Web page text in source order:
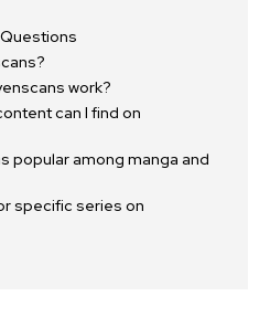
work?
can I find on
popular among manga and
specific series on